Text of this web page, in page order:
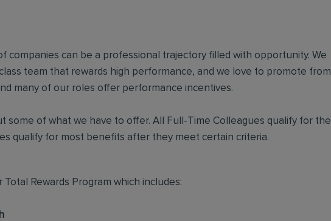
companies can be a professional trajectory filled with opportunity. We
team that rewards high performance, and we love to promote from
many of our roles offer performance incentives.
some of what we have to offer. All Full-Time Colleagues qualify for the
qualify for most benefits after they meet certain criteria.
Rewards Program which includes: